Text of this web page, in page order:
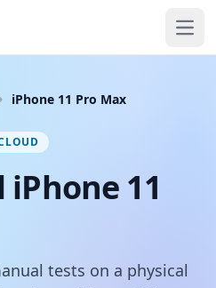
iPhone 11 Pro Max
iPhone 11
tests on a physical